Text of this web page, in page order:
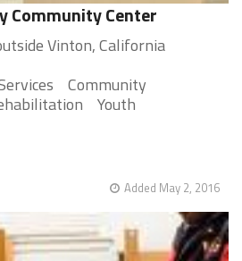
Community Center
Vinton, California
Community
Youth
Added May 2, 2016